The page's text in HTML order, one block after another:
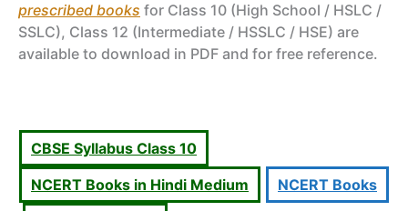
prescribed books for Class 10 (High School / HSLC /
SSLC), Class 12 (Intermediate / HSSLC / HSE) are
available to download in PDF and for free reference.
CBSE Syllabus Class 10
NCERT Books in Hindi Medium
NCERT Books